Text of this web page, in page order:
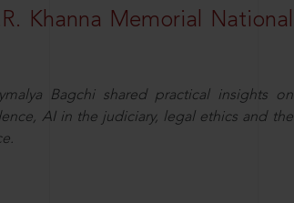
Khanna Memorial National
Bagchi shared practical insights on
AI in the judiciary, legal ethics and the